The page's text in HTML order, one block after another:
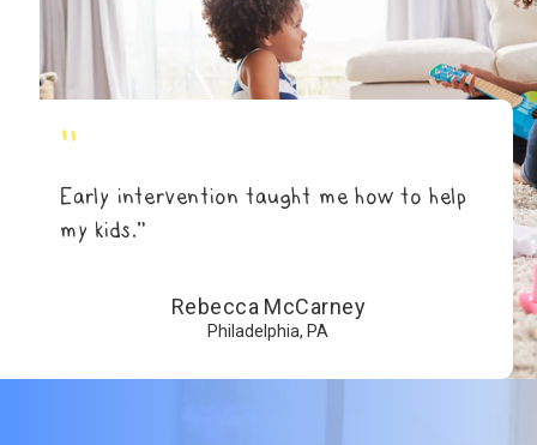
"
Early intervention taught me how to help
my kids.”
Rebecca McCarney
Philadelphia, PA